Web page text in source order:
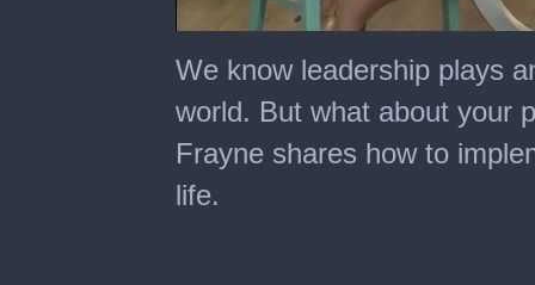
seconds
of
minutes,
seconds
We know leadership plays
world. But what about your
Frayne shares how to
life.